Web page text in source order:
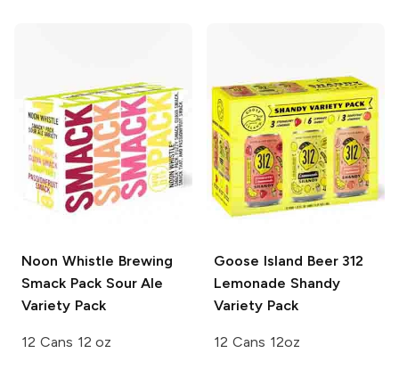
Noon Whistle Brewing
Smack Pack Sour Ale
Variety Pack
12 Cans 12 oz
Goose Island Beer312
Lemonade Shandy
Variety Pack
12 Cans 12oz